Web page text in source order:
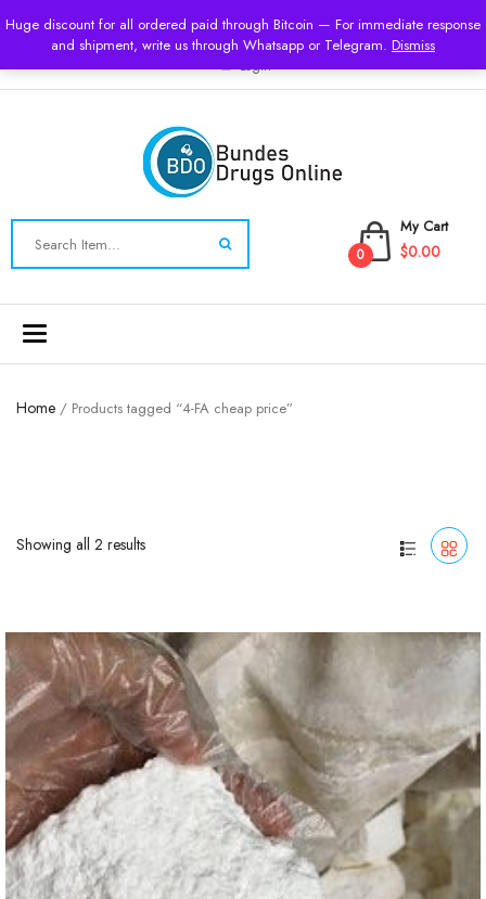
Huge discount for all ordered paid through Bitcoin — For immediate response
and shipment, write us through Whatsapp or Telegram. Dismiss
USD
Login
My Cart
0 $0.00
Toggle
Home / Products tagged “4-FA cheap price”
Showing all 2 results